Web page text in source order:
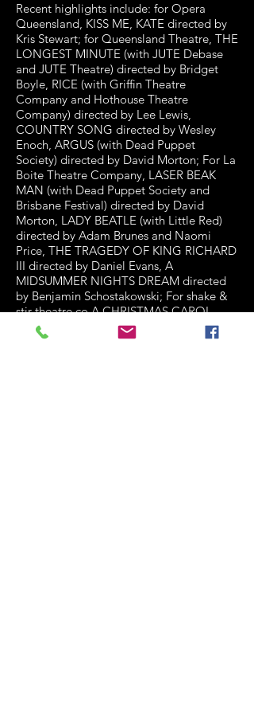
Recent highlights include: for Opera
Queensland, KISS ME, KATE directed by
Kris Stewart; for Queensland Theatre, THE
LONGEST MINUTE (with JUTE Debase
and JUTE Theatre) directed by Bridget
Boyle, RICE (with Griffin Theatre
Company and Hothouse Theatre
Company) directed by Lee Lewis,
COUNTRY SONG directed by Wesley
Enoch, ARGUS (with Dead Puppet
Society) directed by David Morton; For La
Boite Theatre Company, LASER BEAK
MAN (with Dead Puppet Society and
Brisbane Festival) directed by David
Morton, LADY BEATLE (with Little Red)
directed by Adam Brunes and Naomi
Price, THE TRAGEDY OF KING RICHARD
III directed by Daniel Evans, A
MIDSUMMER NIGHTS DREAM directed
by Benjamin Schostakowski; For shake &
stir theatre co A CHRISTMAS CAROL,
ENDGAME and DRACULA directed by
Michael Futcher, WUTHERING HEIGHTS